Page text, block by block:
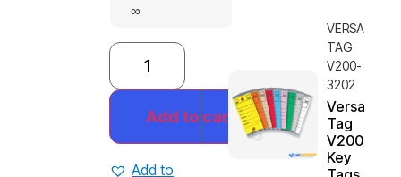
∞
Add to cart
Add to
VERSA
TAG
V200-
3202
Versa
Tag
V200
Key